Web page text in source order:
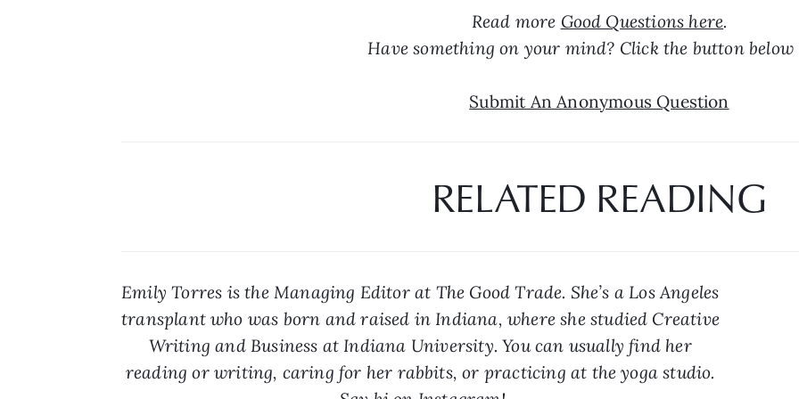
Read more Good Questions here.
Have something on your mind? Click the button below
Submit An Anonymous Question
RELATED READING
Emily Torres is the Managing Editor at The Good Trade. She’s a Los Angeles
transplant who was born and raised in Indiana, where she studied Creative
Writing and Business at Indiana University. You can usually find her
reading or writing, caring for her rabbits, or practicing at the yoga studio.